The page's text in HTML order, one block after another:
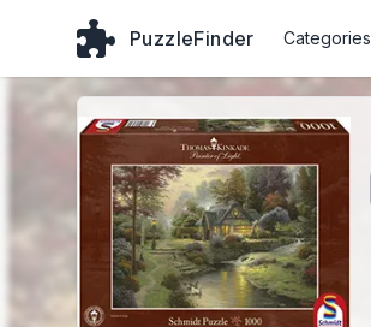
PuzzleFinder Categories